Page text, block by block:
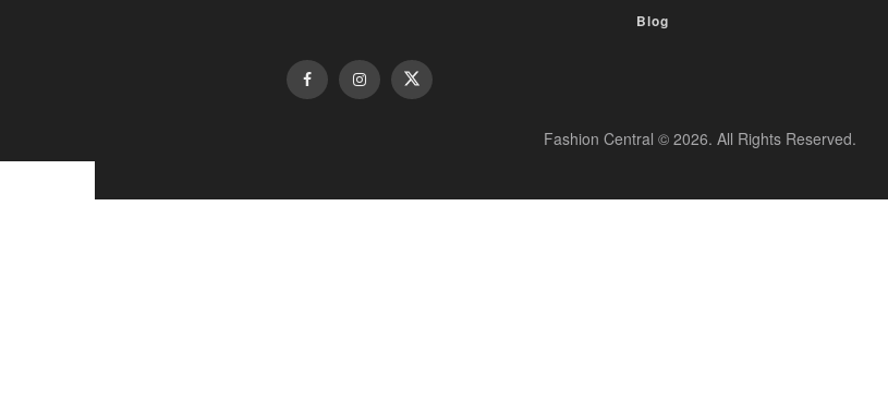
Blog
Fashion Central © 2026. All Rights Reserved.